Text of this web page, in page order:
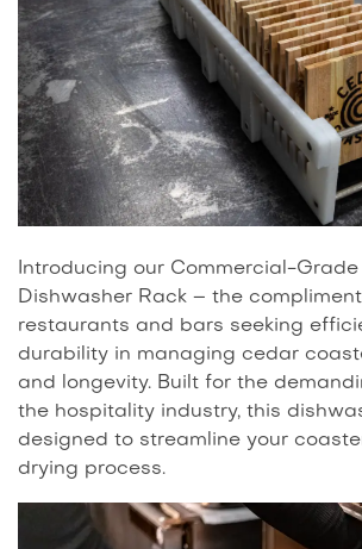
Introducing our Commercial-
Dishwasher Rack – the
restaurants and bars seeking
durability in managing cedar
and longevity. Built for the
the hospitality industry, this
designed to streamline your
drying process.